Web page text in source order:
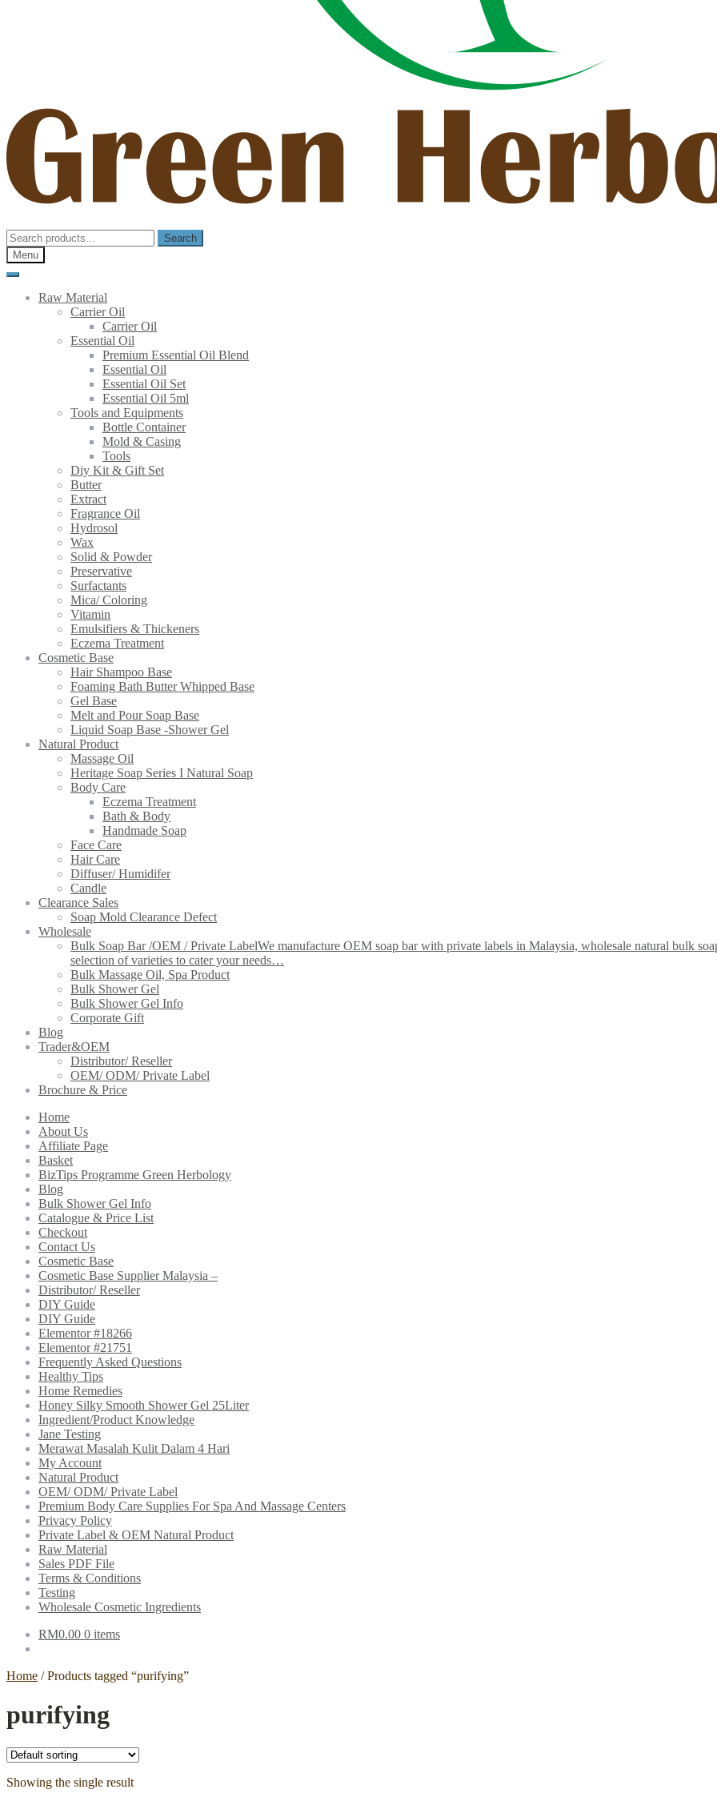
Search
for:
Search
Menu
Raw Material
Carrier Oil
Carrier Oil
Essential Oil
Premium Essential Oil Blend
Essential Oil
Essential Oil Set
Essential Oil 5ml
Tools and Equipments
Bottle Container
Mold & Casing
Tools
Diy Kit & Gift Set
Butter
Extract
Fragrance Oil
Hydrosol
Wax
Solid & Powder
Preservative
Surfactants
Mica/ Coloring
Vitamin
Emulsifiers & Thickeners
Eczema Treatment
Cosmetic Base
Hair Shampoo Base
Foaming Bath Butter Whipped Base
Gel Base
Melt and Pour Soap Base
Liquid Soap Base -Shower Gel
Natural Product
Massage Oil
Heritage Soap Series I Natural Soap
Body Care
Eczema Treatment
Bath & Body
Handmade Soap
Face Care
Hair Care
Diffuser/ Humidifer
Candle
Clearance Sales
Soap Mold Clearance Defect
Wholesale
Bulk Soap Bar /OEM / Private LabelWe manufacture OEM soap bar with private labels in Malaysia, wholesale natural bulk
selection of varieties to cater your needs…
Bulk Massage Oil, Spa Product
Bulk Shower Gel
Bulk Shower Gel Info
Corporate Gift
Blog
Trader&OEM
Distributor/ Reseller
OEM/ ODM/ Private Label
Brochure & Price
Home
About Us
Affiliate Page
Basket
BizTips Programme Green Herbology
Blog
Bulk Shower Gel Info
Catalogue & Price List
Checkout
Contact Us
Cosmetic Base
Cosmetic Base Supplier Malaysia –
Distributor/ Reseller
DIY Guide
DIY Guide
Elementor #18266
Elementor #21751
Frequently Asked Questions
Healthy Tips
Home Remedies
Honey Silky Smooth Shower Gel 25Liter
Ingredient/Product Knowledge
Jane Testing
Merawat Masalah Kulit Dalam 4 Hari
My Account
Natural Product
OEM/ ODM/ Private Label
Premium Body Care Supplies For Spa And Massage Centers
Privacy Policy
Private Label & OEM Natural Product
Raw Material
Sales PDF File
Terms & Conditions
Testing
Wholesale Cosmetic Ingredients
RM0.00 0 items
Home /Products tagged “purifying”
purifying
Showing the single result